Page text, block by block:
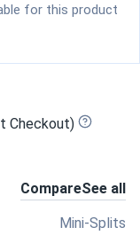
for this product
Checkout)
CompareSee all
Mini-Splits